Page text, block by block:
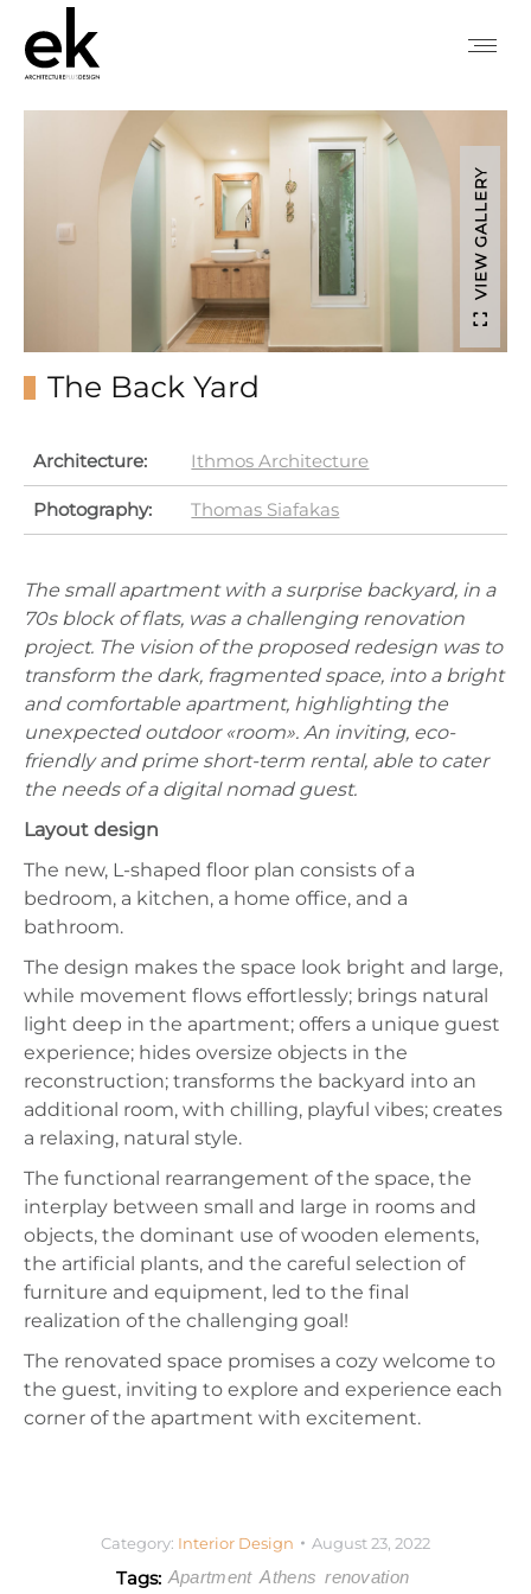
VIEW GALLERY
The Back Yard
Architecture: Ithmos Architecture
Photography: Thomas Siafakas
The small apartment with a surprise backyard, in a
70s block of flats, was a challenging renovation
project. The vision of the proposed redesign was to
transform the dark, fragmented space, into a bright
and comfortable apartment, highlighting the
unexpected outdoor «room». An inviting, eco-
friendly and prime short-term rental, able to cater
the needs of a digital nomad guest.
Layout design
The new, L-shaped floor plan consists of a
bedroom, a kitchen, a home office, and a
bathroom.
The design makes the space look bright and large,
while movement flows effortlessly; brings natural
light deep in the apartment; offers a unique guest
experience; hides oversize objects in the
reconstruction; transforms the backyard into an
additional room, with chilling, playful vibes; creates
a relaxing, natural style.
The functional rearrangement of the space, the
interplay between small and large in rooms and
objects, the dominant use of wooden elements,
the artificial plants, and the careful selection of
furniture and equipment, led to the final
realization of the challenging goal!
The renovated space promises a cozy welcome to
the guest, inviting to explore and experience each
corner of the apartment with excitement.
Category: Interior Design August 23, 2022
Tags: Apartment Athens renovation